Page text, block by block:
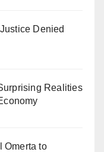
Denied
Realities
Omerta to